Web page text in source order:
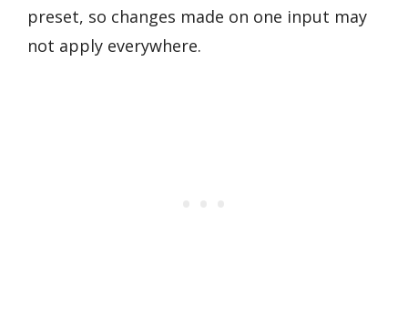
preset, so changes made on one input may
not apply everywhere.